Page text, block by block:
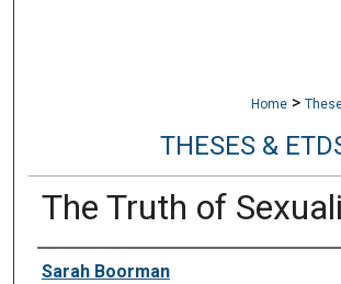
Home >
THESES &
The Truth of
Author
Sarah Boorman